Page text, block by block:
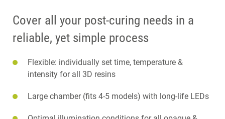
Cover all your post-curing needs in a
reliable, yet simple process
Flexible: individually set time, temperature &
intensity for all 3D resins
Large chamber (fits 4-5 models) with long-life LEDs